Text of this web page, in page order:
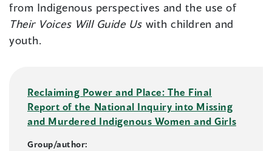
from Indigenous perspectives and the use of
Their Voices Will Guide Us with children and
youth.
Reclaiming Power and Place: The Final
Report of the National Inquiry into Missing
and Murdered Indigenous Women and Girls
Group/author: